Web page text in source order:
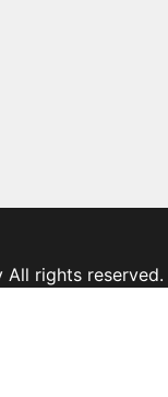
rights reserved.